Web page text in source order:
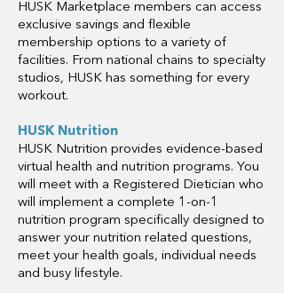
HUSK Marketplace members can access
exclusive savings and flexible
membership options to a variety of
facilities. From national chains to specialty
studios, HUSK has something for every
workout.
HUSK Nutrition
HUSK Nutrition provides evidence-based
virtual health and nutrition programs. You
will meet with a Registered Dietician who
will implement a complete 1-on-1
nutrition program specifically designed to
answer your nutrition related questions,
meet your health goals, individual needs
and busy lifestyle.